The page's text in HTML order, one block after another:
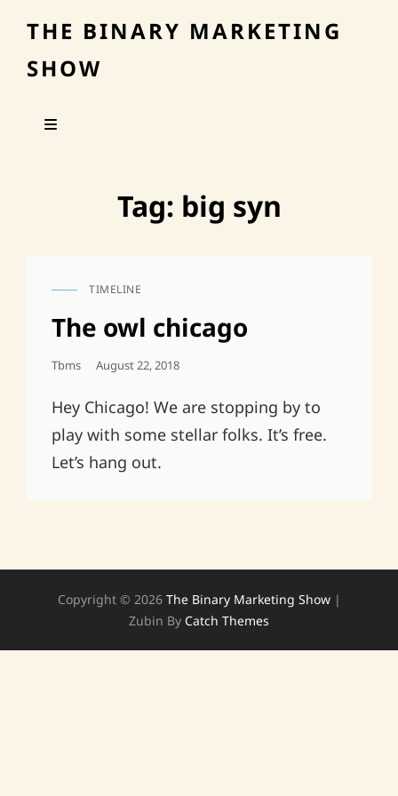
THE BINARY MARKETING
SHOW
Tag: big syn
CAT
TIMELINE
The owl chicago
Tbms
Posted
August 22, 2018
Hey Chicago! We are stopping by to
play with some stellar folks. It’s free.
Let’s hang out.
Copyright © 2026 The Binary Marketing Show |
Zubin By Catch Themes